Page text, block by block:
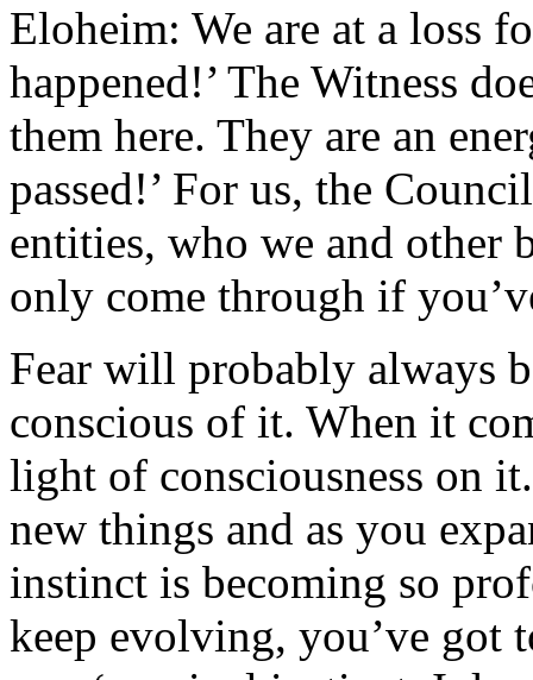
Eloheim: We are at a loss
happened!’ The Witness
them here. They are an
passed!’ For us, the
entities, who we and other
only come through if
Fear will probably always
conscious of it. When it
light of consciousness on
new things and as you
instinct is becoming so
keep evolving, you’ve got